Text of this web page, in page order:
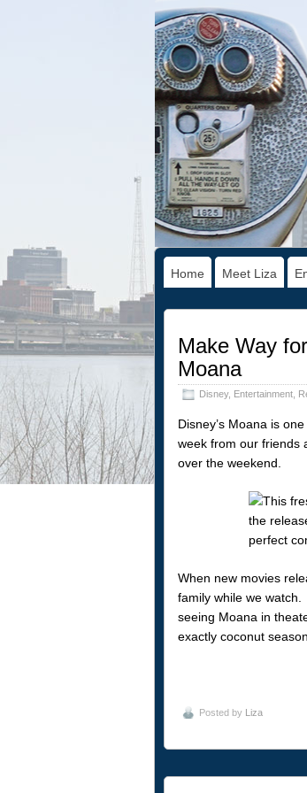
Home Meet Liza
Make Way
Moana
Disney, Entertainment,
Disney’s Moana is
week from our friends
over the weekend.
When new movies
family while we
seeing Moana in
exactly coconut
Posted by Liza